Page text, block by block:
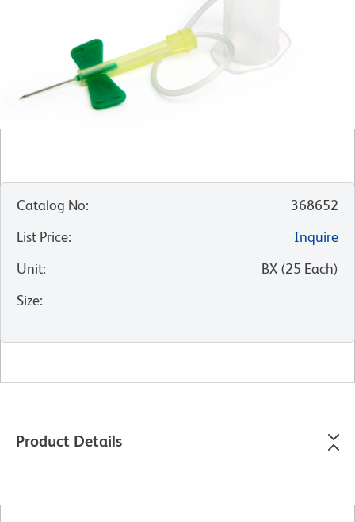
Catalog No:
368652
List Price:
Inquire
Unit: BX (25 Each)
Size:
Product Details